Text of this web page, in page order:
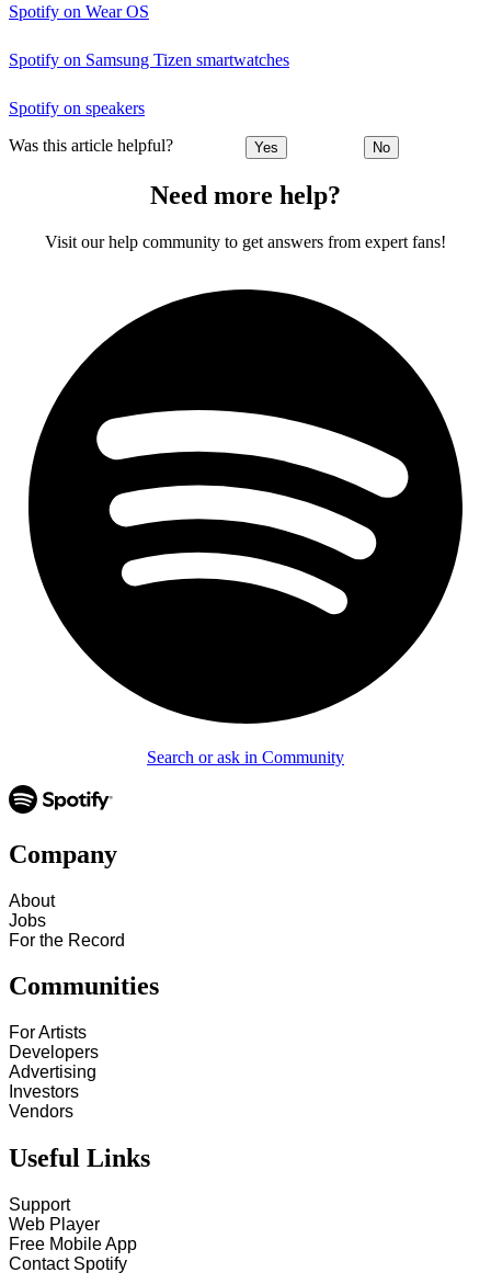
Spotify on Wear OS
Spotify on Samsung Tizen smartwatches
Spotify on speakers
Was this article helpful? Yes No
Need more help?
Visit our help community to get answers from expert fans!
Search or ask in Community
Company
About
Jobs
For the Record
Communities
For Artists
Developers
Advertising
Investors
Vendors
Useful Links
Support
Web Player
Free Mobile App
Contact Spotify